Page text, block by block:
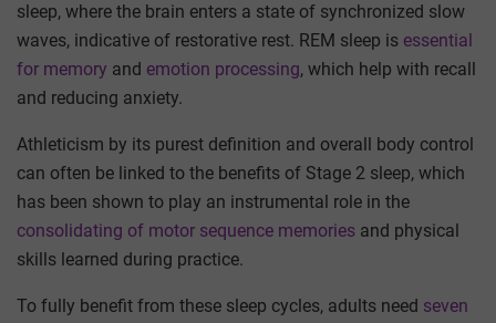
sleep, where the brain enters a state of synchronized slow
waves, indicative of restorative rest. REM sleep is essential
for memory and emotion processing, which help with recall
and reducing anxiety.
Athleticism by its purest definition and overall body control
can often be linked to the benefits of Stage 2 sleep, which
has been shown to play an instrumental role in the
consolidating of motor sequence memories and physical
skills learned during practice.
To fully benefit from these sleep cycles, adults need seven